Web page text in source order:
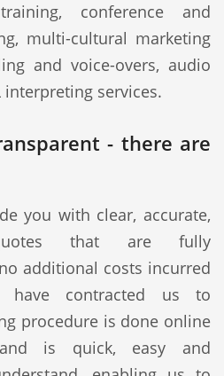
conference and
multi-cultural marketing
and voice-overs, audio
services.
- there are
you with clear, accurate,
that are fully
additional costs incurred
contracted us to
procedure is done online
is quick, easy and